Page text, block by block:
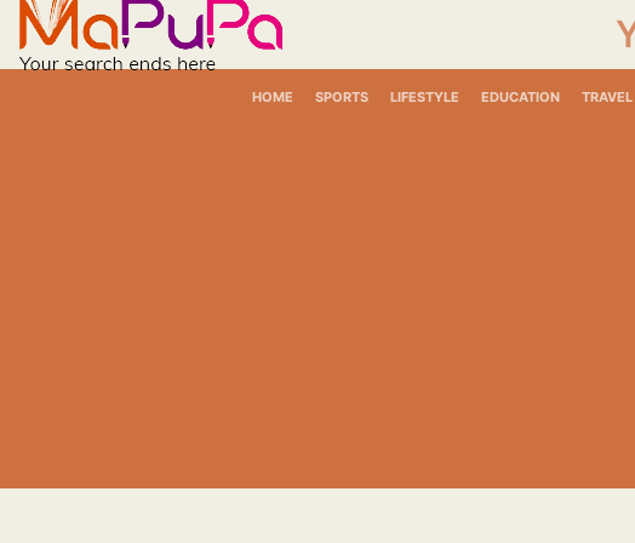
content
HOME SPORTS LIFESTYLE EDUCATION TRAVEL